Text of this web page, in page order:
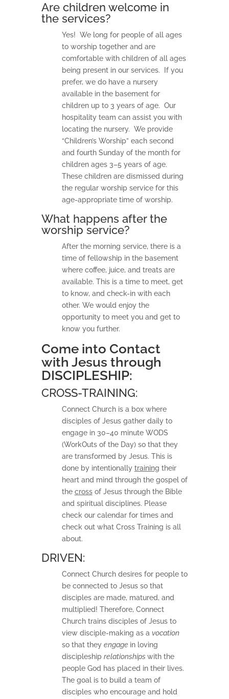
Are children welcome in
the services?
Yes! We long for people of all ages
to worship together and are
comfortable with children of all ages
being present in our services. If you
prefer, we do have a nursery
available in the basement for
children up to 3 years of age. Our
hospitality team can assist you with
locating the nursery. We provide
“Children’s Worship” each second
and fourth Sunday of the month for
children ages 3–5 years of age.
These children are dismissed during
the regular worship service for this
age-appropriate time of worship.
What happens after the
worship service?
After the morning service, there is a
time of fellowship in the basement
where coffee, juice, and treats are
available. This is a time to meet, get
to know, and check-in with each
other. We would enjoy the
opportunity to meet you and get to
know you further.
Come into Contact
with Jesus through
DISCIPLESHIP:
CROSS-TRAINING:
Connect Church is a box where
disciples of Jesus gather daily to
engage in 30–40 minute WODS
(WorkOuts of the Day) so that they
are transformed by Jesus. This is
done by intentionally training their
heart and mind through the gospel of
the crossof Jesus through the Bible
and spiritual disciplines. Please
check our calendar for times and
check out what Cross Training is all
about.
DRIVEN:
Connect Church desires for people to
be connected to Jesus so that
disciples are made, matured, and
multiplied! Therefore, Connect
Church trains disciples of Jesus to
view disciple-making as a vocation
so that they engage in loving
discipleship relationships with the
people God has placed in their lives.
The goal is to build a team of
disciples who encourage and hold